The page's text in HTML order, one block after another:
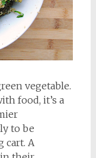
vegetable.
food, it’s a
to be
cart. A